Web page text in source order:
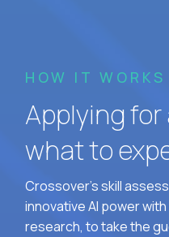
HOW IT WORKS
Applying for
what to
Crossover's skill
innovative AI power
research, to take the